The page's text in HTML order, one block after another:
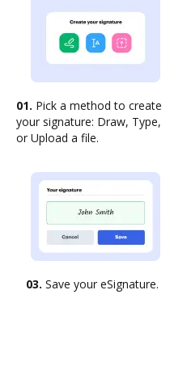
01. Pick a method to create
your signature: Draw, Type,
or Upload a file.
03. Save your eSignature.